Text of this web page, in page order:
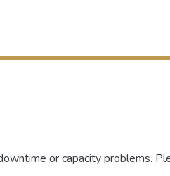
or capacity problems.